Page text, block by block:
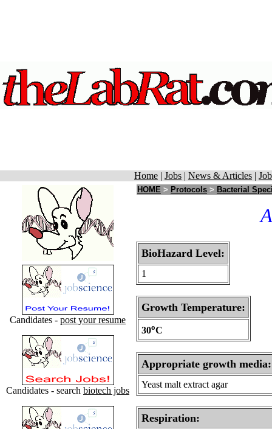
Home | Jobs | News & Articles |
Candidates - post your resume
Candidates - search biotech jobs
HOME > Protocols > Bacterial
BioHazard Level:
1
Growth Temperature:
30oC
Appropriate growth media:
Yeast malt extract agar
Respiration: